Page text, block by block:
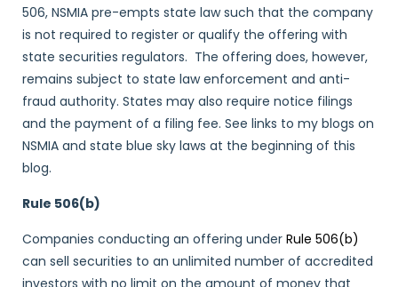
506, NSMIA pre-empts state law such that the company
is not required to register or qualify the offering with
state securities regulators. The offering does, however,
remains subject to state law enforcement and anti-
fraud authority. States may also require notice filings
and the payment of a filing fee. See links to my blogs on
NSMIA and state blue sky laws at the beginning of this
blog.
Rule 506(b)
Companies conducting an offering under Rule 506(b)
can sell securities to an unlimited number of accredited
investors with no limit on the amount of money that